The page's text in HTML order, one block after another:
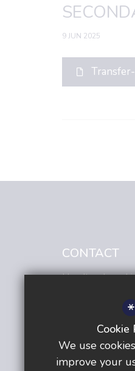
9 JUN 2025
CONTACT
Headteacher-
Avenue Primary
020 8642 5138
Email us
*
Cookie
We use
improve your